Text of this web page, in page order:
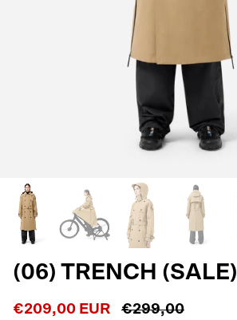
(06) TRENCH (SALE)
€209,00 EUR €299,00